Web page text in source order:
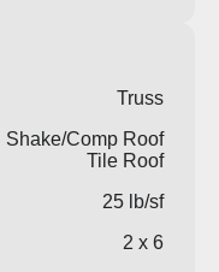
Truss
Shake/Comp Roof
Tile Roof
25 lb/sf
2 x 6